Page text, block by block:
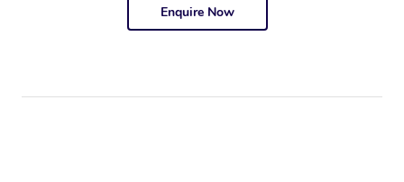
Enquire Now